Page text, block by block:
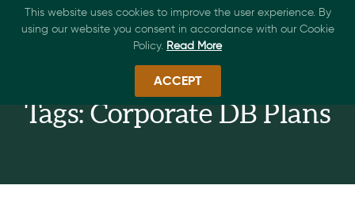
Tags: Corporate DB Plans
This website uses cookies to improve the user experience. By
using our website you consent in accordance with our Cookie
Policy. Read More
ACCEPT